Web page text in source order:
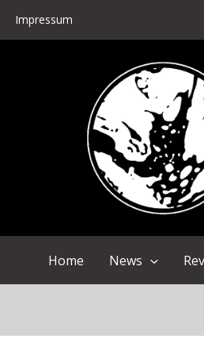
Impressum
Home News